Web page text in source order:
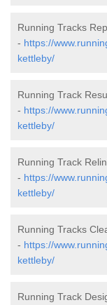
Running Tracks
- https://
kettleby/
Running Track
- https://
kettleby/
Running Track
- https://
kettleby/
Running Tracks
- https://
kettleby/
Running Track